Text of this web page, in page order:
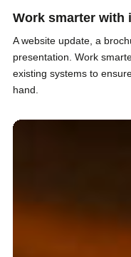
Work smarter with
A website update, a
presentation. Work
existing systems to
hand.